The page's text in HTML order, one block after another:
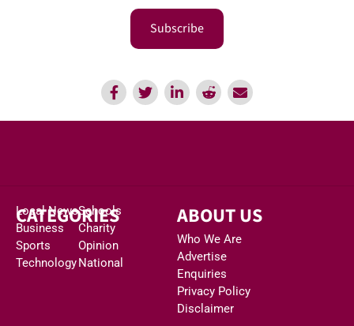
Subscribe
CATEGORIES
Local News
Business
Sports
Technology
Schools
Charity
Opinion
National
ABOUT US
Who We Are
Advertise
Enquiries
Privacy Policy
Disclaimer